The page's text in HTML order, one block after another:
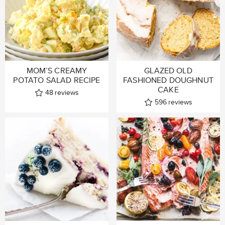
MOM’S CREAMY
POTATO SALAD RECIPE
48 reviews
GLAZED OLD
FASHIONED DOUGHNUT
CAKE
596 reviews